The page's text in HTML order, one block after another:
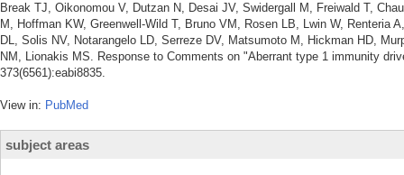
Break TJ, Oikonomou V, Dutzan N, Desai JV, Swidergall M, Freiwald T,
M, Hoffman KW, Greenwell-Wild T, Bruno VM, Rosen LB, Lwin W,
DL, Solis NV, Notarangelo LD, Serreze DV, Matsumoto M, Hickman HD,
NM, Lionakis MS. Response to Comments on "Aberrant type 1 immunity
373(6561):eabi8835.
View in: PubMed
subject areas